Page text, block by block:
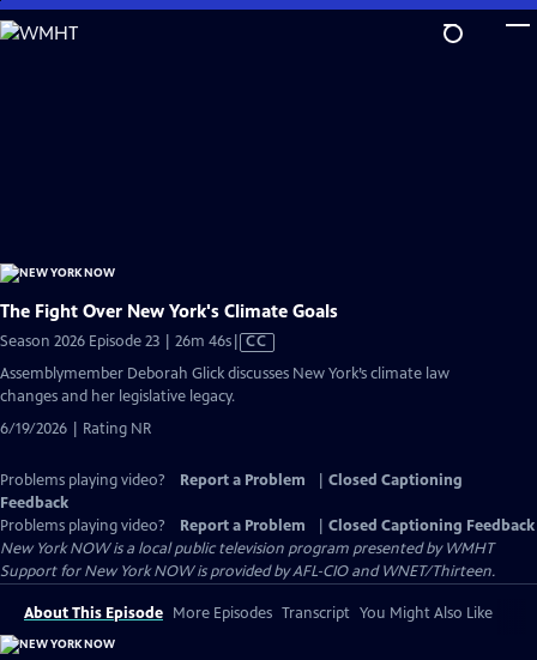
Skip
to
The Fight Over New York's Climate Goals
Season 2026 Episode 23 | 26m 46sVideo
has
CC
Assemblymember Deborah Glick discusses New York’s climate law
changes and her legislative legacy.
6/19/2026 | Rating NR
Problems playing video? Report a Problem
Closed Captioning
Feedback
Problems playing video?
Report a Problem
Closed Captioning Feedback
New York NOWis a local public television program presented byWMHT
Support for New York NOW is provided by AFL-CIO and WNET/Thirteen.
About This Episode More Episodes Transcript You Might Also Like